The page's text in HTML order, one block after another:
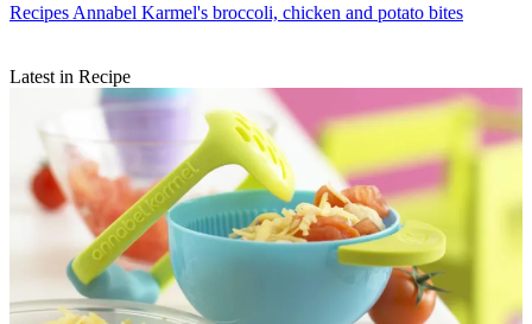
Recipes Annabel Karmel's broccoli, chicken and potato bites
Latest in Recipe